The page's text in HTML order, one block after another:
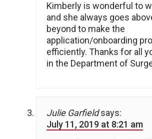
Kimberly is wonderful to
and she always goes
beyond to make the
application/onboarding
efficiently. Thanks for all
in the Department of
Julie Garfield says:
July 11, 2019 at 8:21 am